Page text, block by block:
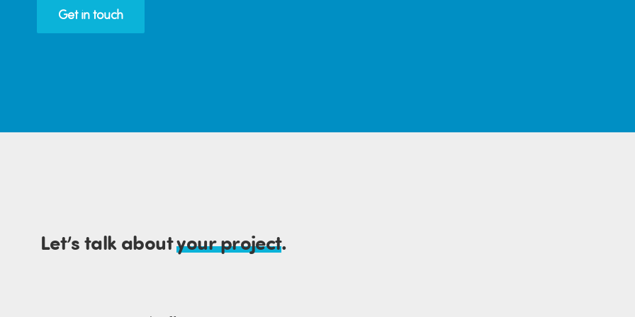
Get in touch
Let’s talk aboutyour project.